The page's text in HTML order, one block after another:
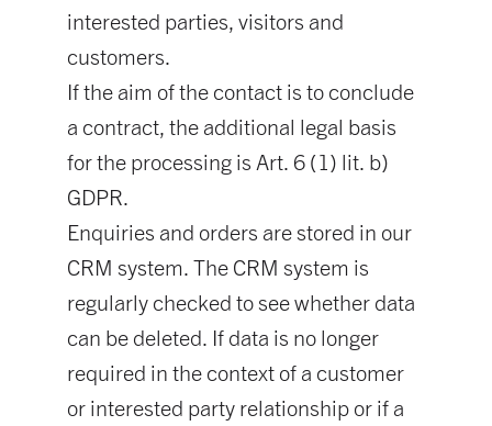
interested parties, visitors and
customers.
If the aim of the contact is to conclude
a contract, the additional legal basis
for the processing is Art. 6 (1) lit. b)
GDPR.
Enquiries and orders are stored in our
CRM system. The CRM system is
regularly checked to see whether data
can be deleted. If data is no longer
required in the context of a customer
or interested party relationship or if a